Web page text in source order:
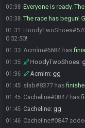
00:38 Everyone is ready.
00:38 The race has begun!
01:31
0:52:50!
01:33 Acmlm#6684 has
01:35 HoodyTwoShoes:
01:36 Acmlm: gg
01:45 slab#8377 has
01:45 Cacheline#0847 has
01:45 Cacheline: gg
01:46 Cacheline#0847